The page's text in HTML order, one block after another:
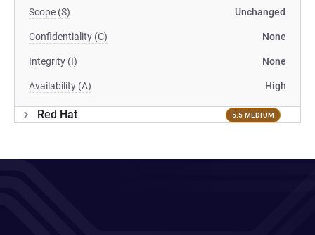
Scope (S) Unchanged
Confidentiality (C) None
Integrity (I) None
Availability (A) High
Red Hat 5.5 MEDIUM